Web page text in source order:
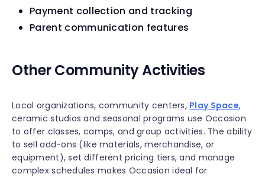
Payment collection and tracking
Parent communication features
Other Community Activities
Local organizations, community centers, Play Space,
ceramic studios and seasonal programs use Occasion
to offer classes, camps, and group activities. The ability
to sell add-ons (like materials, merchandise, or
equipment), set different pricing tiers, and manage
complex schedules makes Occasion ideal for